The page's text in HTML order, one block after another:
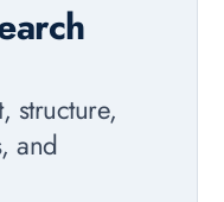
structure,
and